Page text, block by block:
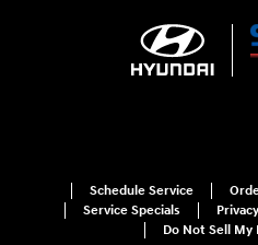
Schedule Service
Service Specials
Privacy
Do Not Sell